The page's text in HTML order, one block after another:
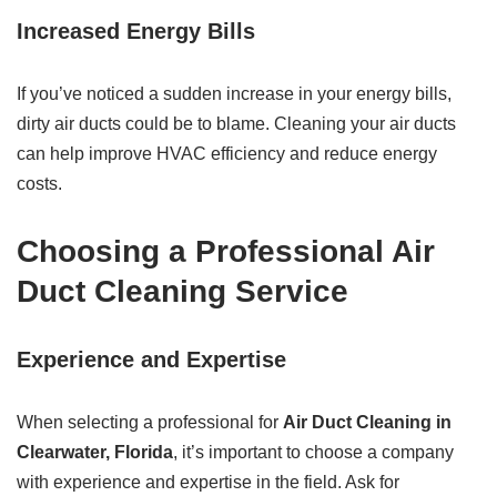
Increased Energy Bills
If you’ve noticed a sudden increase in your energy bills,
dirty air ducts could be to blame. Cleaning your air ducts
can help improve HVAC efficiency and reduce energy
costs.
Choosing a Professional Air
Duct Cleaning Service
Experience and Expertise
When selecting a professional for Air Duct Cleaning in
Clearwater, Florida, it’s important to choose a company
with experience and expertise in the field. Ask for